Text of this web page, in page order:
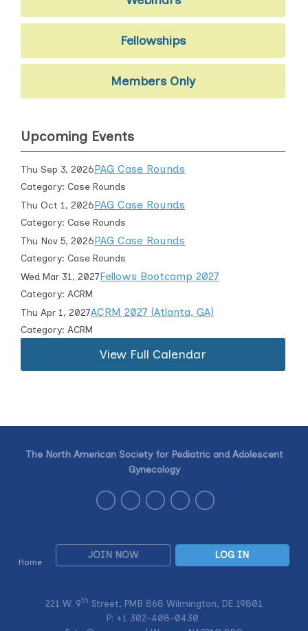
Fellowships
Members Only
Upcoming Events
Thu Sep 3, 2026PAG Case Rounds
Category: Case Rounds
Thu Oct 1, 2026PAG Case Rounds
Category: Case Rounds
Thu Nov 5, 2026PAG Case Rounds
Category: Case Rounds
Wed Mar 31, 2027Fellows Bootcamp 2027
Category: ACRM
Thu Apr 1, 2027ACRM 2027 (Atlanta, GA)
Category: ACRM
View Full Calendar
Home
JOIN NOW LOG IN
The North American Society for Pediatric and Adolescent
Gynecology
221 W. 9th Street, PMB 868 Wilmington, DE 19801
P: +1 302-408-0430